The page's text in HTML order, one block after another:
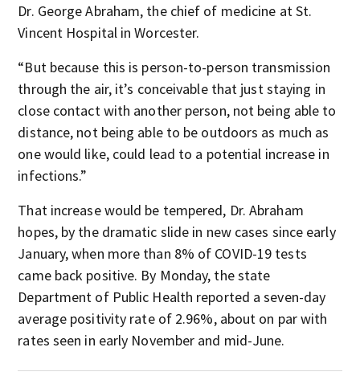
Dr. George Abraham, the chief of medicine at St.
Vincent Hospital in Worcester.
“But because this is person-to-person transmission
through the air, it’s conceivable that just staying in
close contact with another person, not being able to
distance, not being able to be outdoors as much as
one would like, could lead to a potential increase in
infections.”
That increase would be tempered, Dr. Abraham
hopes, by the dramatic slide in new cases since early
January, when more than 8% of COVID-19 tests
came back positive. By Monday, the state
Department of Public Health reported a seven-day
average positivity rate of 2.96%, about on par with
rates seen in early November and mid-June.